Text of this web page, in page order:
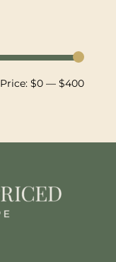
Min
Max
Price:$0 —$400